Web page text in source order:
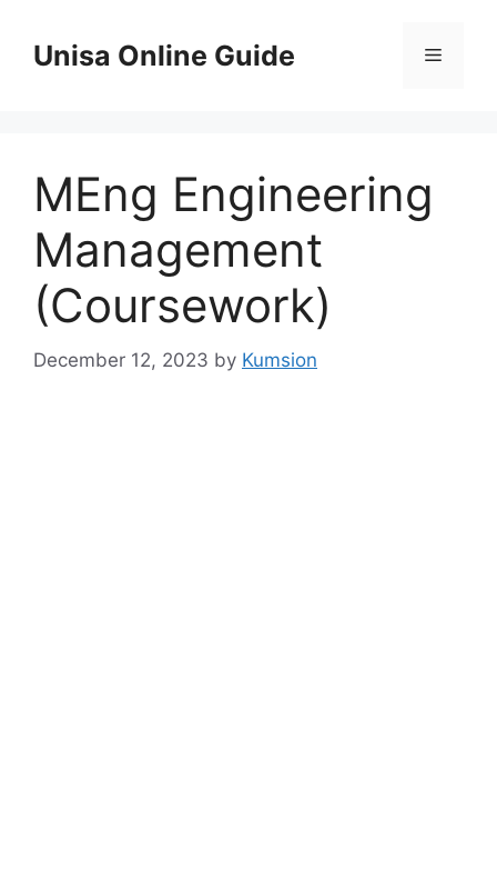
contentUnisa Online Guide Menu
MEng Engineering
Management
(Coursework)
December 12, 2023 by Kumsion